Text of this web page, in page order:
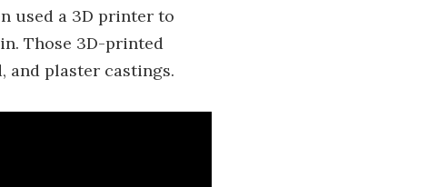
used a 3D printer to
Those 3D-printed
and plaster castings.